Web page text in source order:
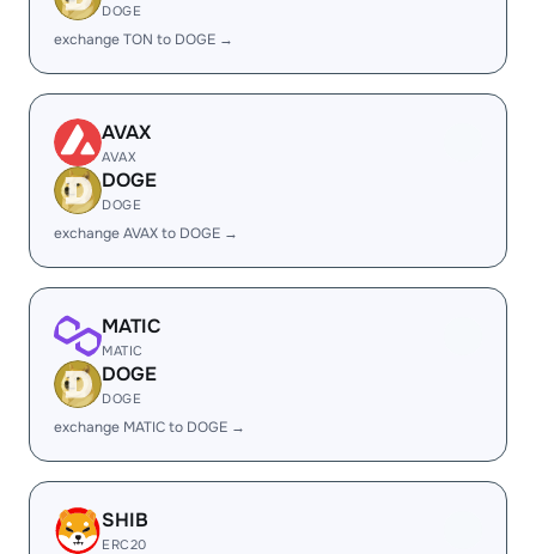
DOGE
exchange TON to DOGE →
AVAX
AVAX
DOGE
DOGE
exchange AVAX to DOGE →
MATIC
MATIC
DOGE
DOGE
exchange MATIC to DOGE →
SHIB
ERC20